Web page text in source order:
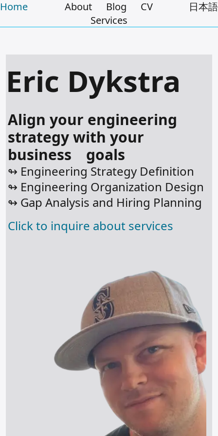
Home About Blog
CV
Services
日本語
Eric Dykstra
Align your engineering
strategy with your
business goals
↬ Engineering Strategy Definition
↬ Engineering Organization Design
↬ Gap Analysis and Hiring Planning
Click to inquire about services